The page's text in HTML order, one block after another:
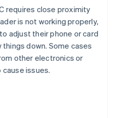
requires close proximity
is not working properly,
adjust their phone or card
down. Some cases
other electronics or
issues.